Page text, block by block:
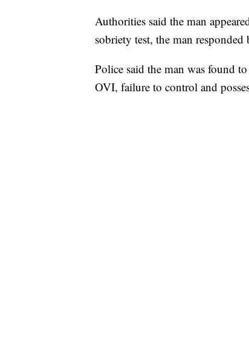
Authorities said the man
sobriety test, the man
Police said the man was found
OVI, failure to control and